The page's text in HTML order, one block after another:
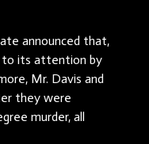
announced that,
to its attention by
Mr. Davis and
they were
murder, all